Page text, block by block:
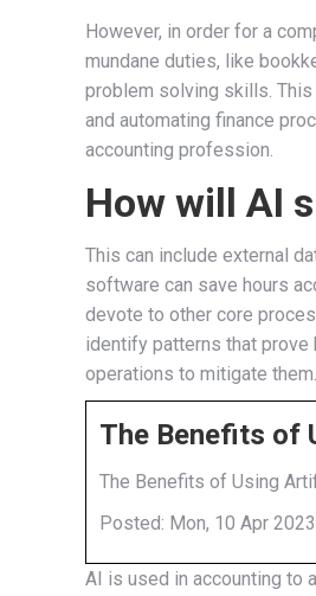
However, in order for a
mundane duties, like
problem solving skills.
and automating finance
accounting profession.
How will AI
This can include external
software can save hours
devote to other core
identify patterns that
operations to mitigate them.
The Benefits of
The Benefits of Using
Posted: Mon, 10 Apr 2023
AI is used in accounting to